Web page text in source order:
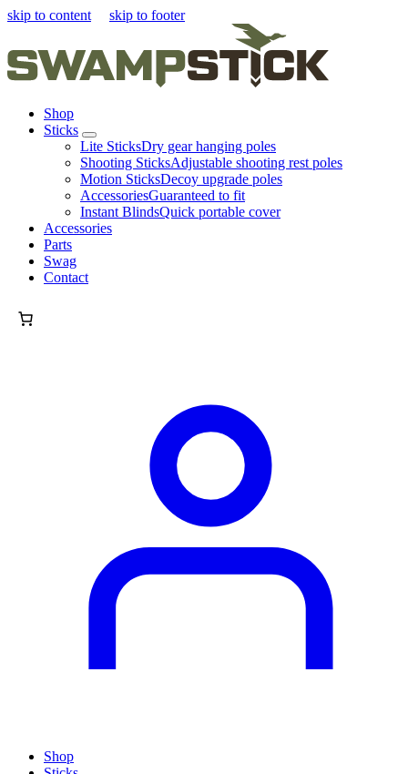
skip to content skip to footer
Shop
Sticks
Lite SticksDry gear hanging poles
Shooting SticksAdjustable shooting rest poles
Motion SticksDecoy upgrade poles
AccessoriesGuaranteed to fit
Instant BlindsQuick portable cover
Accessories
Parts
Swag
Contact
Shop